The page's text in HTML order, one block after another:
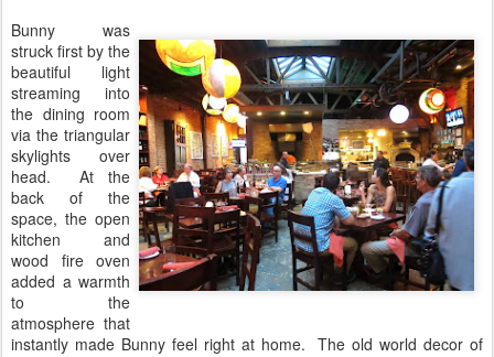
Bunny was
struck first by the
beautiful light
streaming into
the dining room
via the triangular
skylights over
head. At the
back of the
space, the open
kitchen and
wood fire oven
added a warmth
to the
atmosphere that
instantly made Bunny feel right at home. The old world decor of